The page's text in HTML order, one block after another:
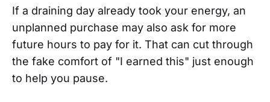
If a draining day already took your energy, an
unplanned purchase may also ask for more
future hours to pay for it. That can cut through
the fake comfort of "I earned this" just enough
to help you pause.